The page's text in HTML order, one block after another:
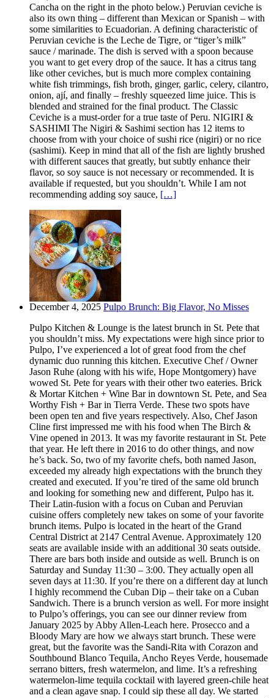
Cancha on the right in the photo below.) Peruvian ceviche is
also its own thing – different than Mexican or Spanish – with
some similarities to Ecuadorian. A defining characteristic of
Peruvian ceviche is the Leche de Tigre, or “tiger’s milk”
sauce / marinade. The dish is served with a spoon because
you want to get every drop of the sauce. It has a citrus tang
like other ceviches, but is much more complex containing
white fish trimmings, fish broth, ginger, garlic, celery, cilantro,
onion, ají, and finally – freshly squeezed lime juice. This is
blended and strained for the final product. The Classic
Ceviche is a must-order for a true taste of Peru. NIGIRI &
SASHIMI The Nigiri & Sashimi section has 12 items to
choose from with your choice of sushi rice (nigiri) or no rice
(sashimi). Keep in mind that all of the fish are lightly brushed
with different sauces that greatly, but subtly enhance their
flavor, so soy sauce is not necessary or recommended. It is
available if requested, but you shouldn’t. While I am not
recommending adding soy sauce, […]
December 4, 2025 Pulpo Brunch: Big Flavor, No Misses
Pulpo Kitchen & Lounge is the latest brunch in St. Pete that
you shouldn’t miss. My expectations were high since prior to
Pulpo, I’ve experienced a lot of great food from the chef
dynamic duo running this kitchen. Executive Chef / Owner
Jason Ruhe (along with his wife, Hope Montgomery) have
wowed St. Pete for years with their other two eateries. Brick
& Mortar Kitchen + Wine Bar in downtown St. Pete, and Sea
Worthy Fish + Bar in Tierra Verde. These two spots have
been open ten and five years respectively. Also, Chef Jason
Cline first impressed me with his food when The Birch &
Vine opened in 2013. It was my favorite restaurant in St. Pete
that year. He left there in 2016 to do other things, and now
he’s back. So, two of my favorite chefs, both named Jason,
exceeded my already high expectations with the brunch they
created and executed. If you’re tired of the same old brunch
and looking for something new and different, Pulpo has it.
Their Latin-fusion with a focus on Cuban and Peruvian
cuisine offers completely new takes on some of your favorite
brunch items. Pulpo is located in the heart of the Grand
Central District at 2147 Central Avenue. Approximately 120
seats are available inside with an additional 30 seats outside.
There are bars both inside and outside as well. Brunch is on
Saturday and Sunday 11:30 – 3:00. They actually open all
seven days at 11:30. If you’re there on a different day at lunch
I highly recommend the Cuban Dip – their take on a Cuban
Sandwich. There is a brunch version as well. For more insight
to Pulpo’s offerings, you can see our dinner review from
January 2025 by Abby Allen-Leach here. Prosecco and a
Bloody Mary are how we always start brunch. These were
great, but the favorite was the Sandi-Rita with Corazon and
Southbound Blanco Tequila, Ancho Reyes Verde, housemade
serrano bitters, fresh watermelon, and lime. It’s a refreshing
watermelon-lime tequila cocktail with layered green-chile heat
and a clean agave snap. I could sip these all day. We started